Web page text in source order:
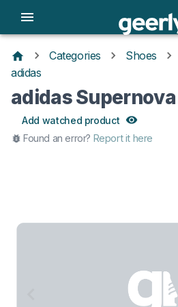
Categories Shoes
adidas
adidas
Add watched product
Found an error? Report it here